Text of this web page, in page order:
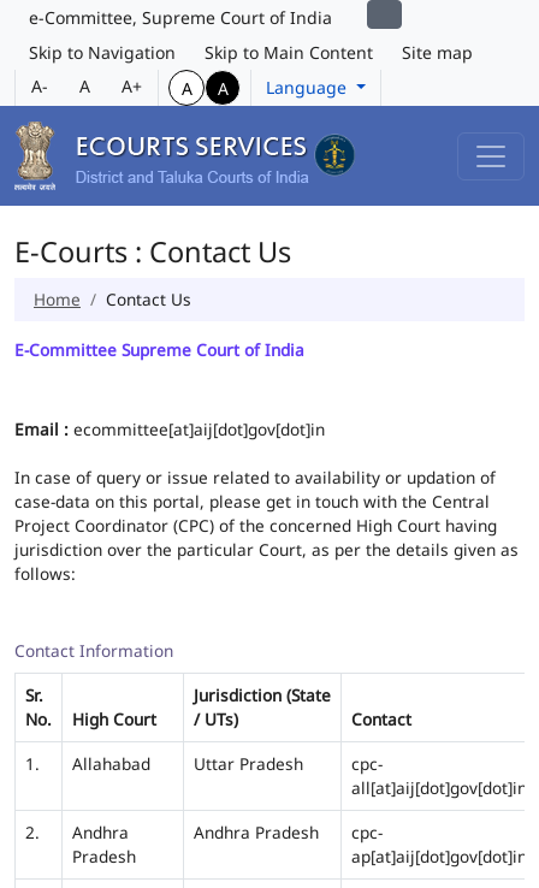
e-Committee, Supreme Court of India
Skip to Navigation
Skip to Main Content
Site map
A-
A A+ A A Language
E-Courts : Contact Us
Home Contact Us
E-Committee Supreme Court of India
Email : ecommittee[at]aij[dot]gov[dot]in
In case of query or issue related to availability or updation of
case-data on this portal, please get in touch with the Central
Project Coordinator (CPC) of the concerned High Court having
jurisdiction over the particular Court, as per the details given as
follows:
Contact Information
Sr.
No.
High Court
Jurisdiction (State
/ UTs)
Contact
1.
Allahabad Uttar Pradesh
cpc-
all[at]aij[dot]gov[dot]in
2.
Andhra
Pradesh
Andhra Pradesh
cpc-
ap[at]aij[dot]gov[dot]in